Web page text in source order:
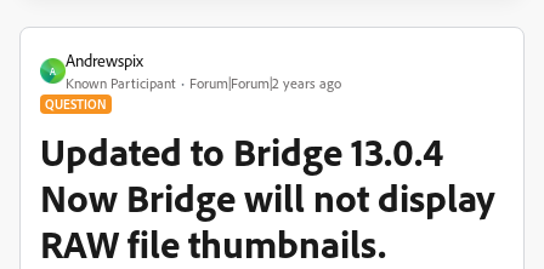
A
Andrewspix
Known Participant Forum|Forum|2 years ago
QUESTION
Updated to Bridge 13.0.4
Now Bridge will not display
RAW file thumbnails.